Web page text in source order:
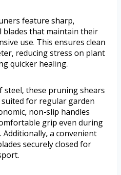
feature sharp,
blades that maintain their
use. This ensures clean
reducing stress on plant
quicker healing.
steel, these pruning shears
for regular garden
non-slip handles
grip even during
a convenient
securely closed for